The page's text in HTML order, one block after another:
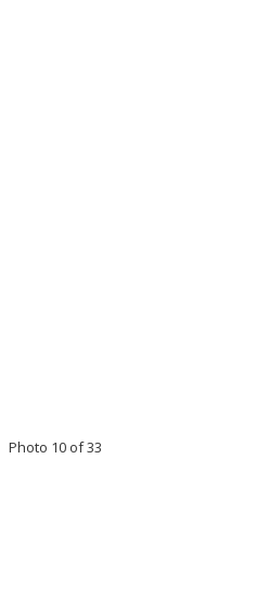
Photo 10 of 33